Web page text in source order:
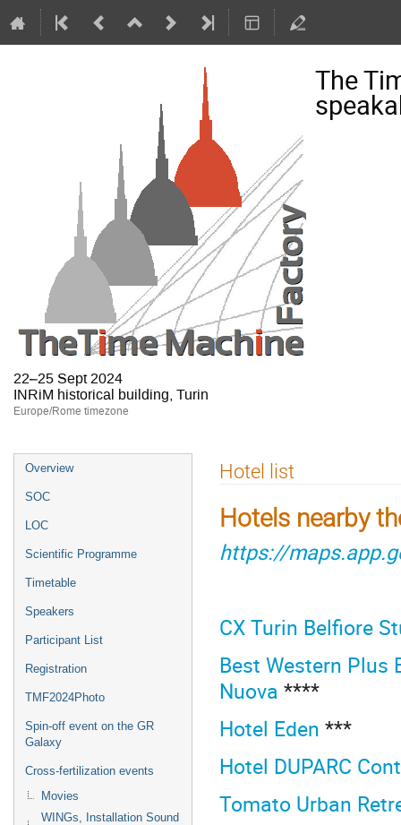
The
22–25 Sept 2024
INRiM historical building, Turin
Europe/Rome timezone
Event
menu
Overview
SOC
LOC
Scientific Programme
Timetable
Speakers
Participant List
Registration
TMF2024Photo
Spin-off event on the GR
Galaxy
Cross-fertilization events
Movies
WINGs, Installation Sound
Hotel list
Hotels nearby
https://
CX Turin Belfiore
Best Western Plus
Nuova ****
Hotel Eden ***
Hotel DUPARC
Tomato Urban